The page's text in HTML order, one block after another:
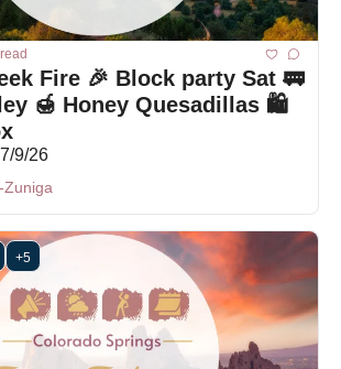
Fire 🎉 Block party Sat 🚃
🍯 Honey Quesadillas 🛍
9/26
Zuniga
+5